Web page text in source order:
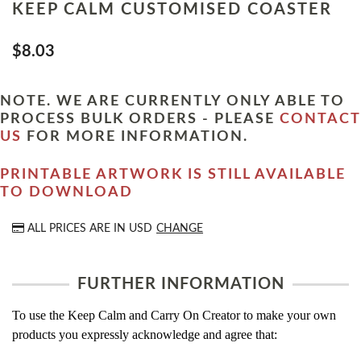
KEEP CALM CUSTOMISED COASTER
$8.03
NOTE. WE ARE CURRENTLY ONLY ABLE TO
PROCESS BULK ORDERS - PLEASE CONTACT
US
FOR MORE INFORMATION.
PRINTABLE ARTWORK IS STILL AVAILABLE
TO DOWNLOAD
ALL PRICES ARE IN USD CHANGE
FURTHER INFORMATION
To use the Keep Calm and Carry On Creator to make your own
products you expressly acknowledge and agree that: